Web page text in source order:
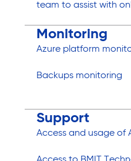
team to assist with
Monitoring
Azure platform
Backups monitoring
Support
Access and usage of